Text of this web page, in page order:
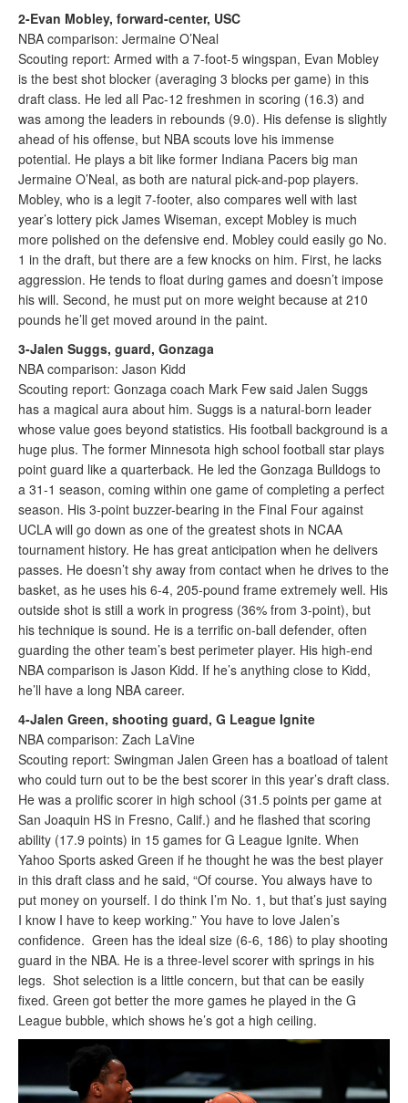
2-Evan Mobley, forward-center, USC
NBA comparison: Jermaine O’Neal
Scouting report: Armed with a 7-foot-5 wingspan, Evan Mobley
is the best shot blocker (averaging 3 blocks per game) in this
draft class. He led all Pac-12 freshmen in scoring (16.3) and
was among the leaders in rebounds (9.0). His defense is slightly
ahead of his offense, but NBA scouts love his immense
potential. He plays a bit like former Indiana Pacers big man
Jermaine O’Neal, as both are natural pick-and-pop players.
Mobley, who is a legit 7-footer, also compares well with last
year’s lottery pick James Wiseman, except Mobley is much
more polished on the defensive end. Mobley could easily go No.
1 in the draft, but there are a few knocks on him. First, he lacks
aggression. He tends to float during games and doesn’t impose
his will. Second, he must put on more weight because at 210
pounds he’ll get moved around in the paint.
3-Jalen Suggs, guard, Gonzaga
NBA comparison: Jason Kidd
Scouting report: Gonzaga coach Mark Few said Jalen Suggs
has a magical aura about him. Suggs is a natural-born leader
whose value goes beyond statistics. His football background is a
huge plus. The former Minnesota high school football star plays
point guard like a quarterback. He led the Gonzaga Bulldogs to
a 31-1 season, coming within one game of completing a perfect
season. His 3-point buzzer-bearing in the Final Four against
UCLA will go down as one of the greatest shots in NCAA
tournament history. He has great anticipation when he delivers
passes. He doesn’t shy away from contact when he drives to the
basket, as he uses his 6-4, 205-pound frame extremely well. His
outside shot is still a work in progress (36% from 3-point), but
his technique is sound. He is a terrific on-ball defender, often
guarding the other team’s best perimeter player. His high-end
NBA comparison is Jason Kidd. If he’s anything close to Kidd,
he’ll have a long NBA career.
4-Jalen Green, shooting guard, G League Ignite
NBA comparison: Zach LaVine
Scouting report: Swingman Jalen Green has a boatload of talent
who could turn out to be the best scorer in this year’s draft class.
He was a prolific scorer in high school (31.5 points per game at
San Joaquin HS in Fresno, Calif.) and he flashed that scoring
ability (17.9 points) in 15 games for G League Ignite. When
Yahoo Sports asked Green if he thought he was the best player
in this draft class and he said, “Of course. You always have to
put money on yourself. I do think I’m No. 1, but that’s just saying
I know I have to keep working.” You have to love Jalen’s
confidence. Green has the ideal size (6-6, 186) to play shooting
guard in the NBA. He is a three-level scorer with springs in his
legs. Shot selection is a little concern, but that can be easily
fixed. Green got better the more games he played in the G
League bubble, which shows he’s got a high ceiling.